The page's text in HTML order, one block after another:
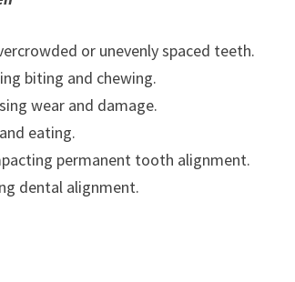
or unevenly spaced teeth.
biting and chewing.
wear and damage.
eating.
permanent tooth alignment.
dental alignment.